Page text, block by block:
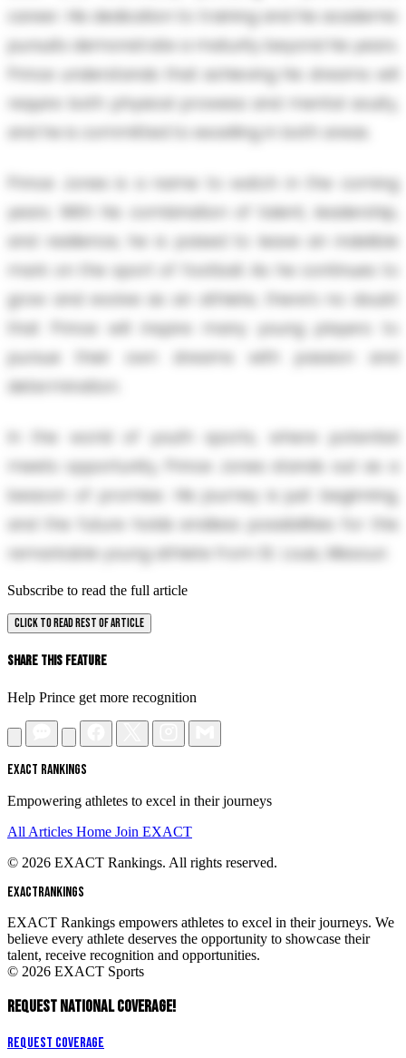
career. His dedication to training and his academic
pursuits demonstrate a maturity beyond his years.
Prince understands that achieving his dreams will
require both physical prowess and mental acuity,
and he is committed to excelling in both areas.
Prince Jones is a name to watch in the coming
years. With his combination of talent, leadership,
and resilience, he is poised to leave an indelible
mark on the sport of football. As he continues to
grow and evolve as an athlete, there’s no doubt
that Prince will inspire many young players to
pursue their own dreams with passion and
determination.
In the world of youth sports, where potential
meets opportunity, Prince Jones stands out as a
beacon of promise. His journey is just beginning,
and the future holds endless possibilities for this
remarkable young athlete from St. Louis, Missouri.
Subscribe to read the full article
CLICK TO READ REST OF ARTICLE
Share This Feature
Help Prince get more recognition
EXACT RANKINGS
Empowering athletes to excel in their journeys
All Articles Home Join EXACT
© 2026 EXACT Rankings. All rights reserved.
EXACTRANKINGS
EXACT Rankings empowers athletes to excel in their journeys. We
believe every athlete deserves the opportunity to showcase their
talent, receive recognition and opportunities.
© 2026 EXACT Sports
REQUEST NATIONAL COVERAGE!
Request Coverage